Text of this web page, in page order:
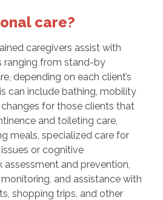
care?
caregivers assist with
ranging from stand-by
depending on each client’s
can include bathing, mobility
for those clients that
and toileting care,
meals, specialized care for
or cognitive
assessment and prevention,
and assistance with
shopping trips, and other